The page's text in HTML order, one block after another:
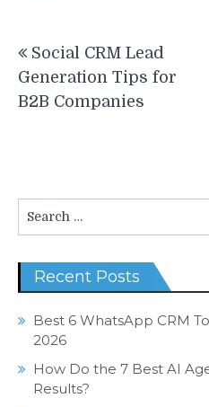
navigation
Social CRM Lead
Generation Tips for
B2B Companies
for:
Recent Posts
Best 6 WhatsApp CRM
2026
How Do the 7 Best AI
Results?